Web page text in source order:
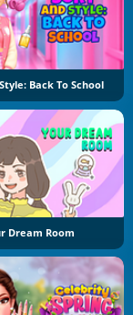
Back To School
Dream Room